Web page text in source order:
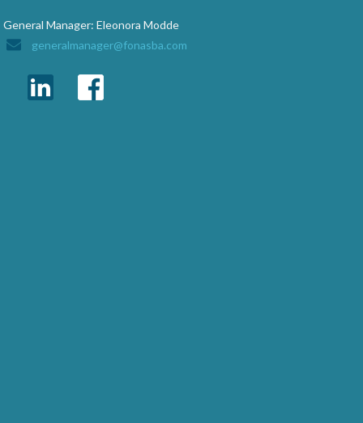
General Manager: Eleonora Modde
generalmanager@fonasba.com